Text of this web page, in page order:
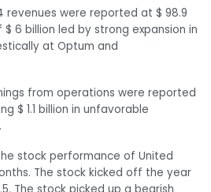
revenues were reported at $ 98.9
6 billion led by strong expansion in
at Optum and
from operations were reported
$ 1.1 billion in unfavorable
stock performance of United
The stock kicked off the year